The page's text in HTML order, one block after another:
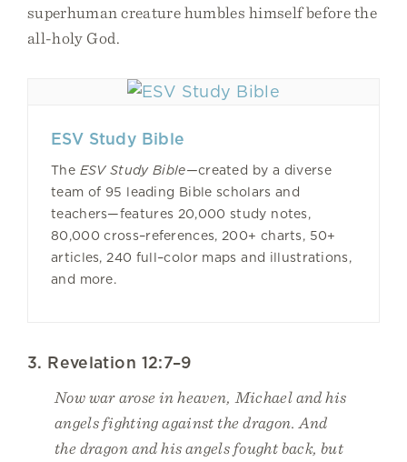
superhuman creature humbles himself before the
all-holy God.
ESV Study Bible
The ESV Study Bible—created by a diverse
team of 95 leading Bible scholars and
teachers—features 20,000 study notes,
80,000 cross–references, 200+ charts, 50+
articles, 240 full–color maps and illustrations,
and more.
3. Revelation 12:7–9
Now war arose in heaven, Michael and his
angels fighting against the dragon. And
the dragon and his angels fought back, but